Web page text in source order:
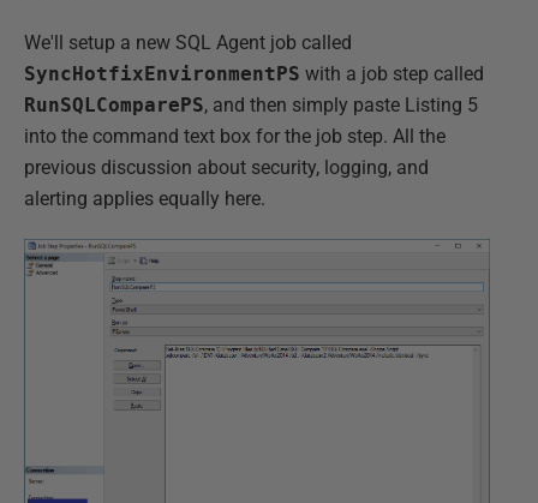
We'll setup a new SQL Agent job called
SyncHotfixEnvironmentPS with a job step called
RunSQLComparePS, and then simply paste Listing 5
into the command text box for the job step. All the
previous discussion about security, logging, and
alerting applies equally here.